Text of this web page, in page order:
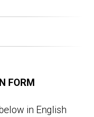
FORM
in English